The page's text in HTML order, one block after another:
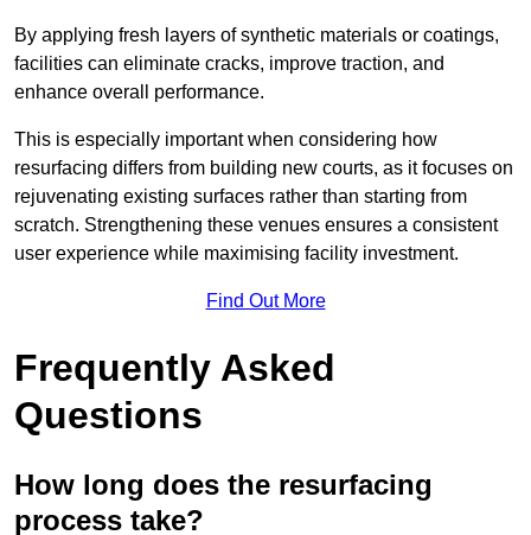
By applying fresh layers of synthetic materials or coatings,
facilities can eliminate cracks, improve traction, and
enhance overall performance.
This is especially important when considering how
resurfacing differs from building new courts, as it focuses on
rejuvenating existing surfaces rather than starting from
scratch. Strengthening these venues ensures a consistent
user experience while maximising facility investment.
Find Out More
Frequently Asked
Questions
How long does the resurfacing
process take?